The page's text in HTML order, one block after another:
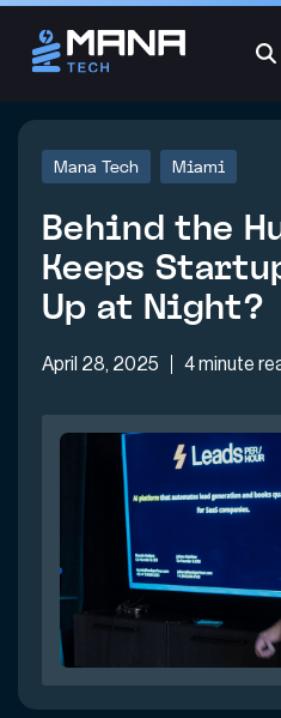
Mana Tech Miami
Behind the
Keeps
Up at Night?
April 28, 2025 4 minute